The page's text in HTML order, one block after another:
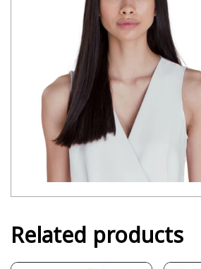
Related products